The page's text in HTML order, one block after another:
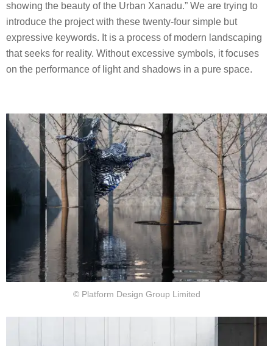
showing the beauty of the Urban Xanadu.” We are trying to
introduce the project with these twenty-four simple but
expressive keywords. It is a process of modern landscaping
that seeks for reality. Without excessive symbols, it focuses
on the performance of light and shadows in a pure space.
© Platform Design Group Limited